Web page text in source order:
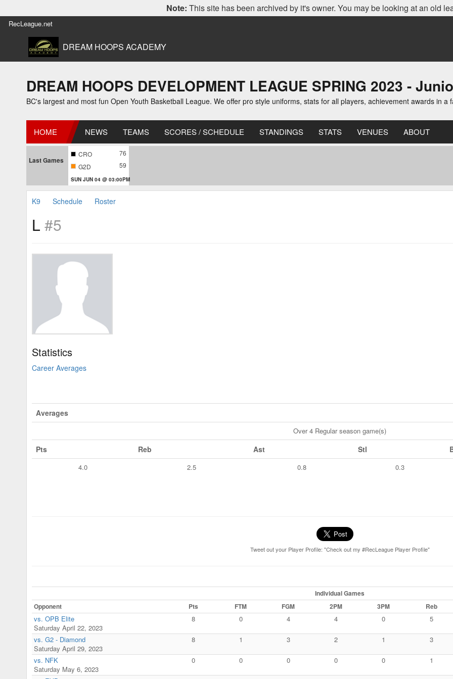
Note: This site has been archived by it's owner. You may be looking at an old
RecLeague.net
DREAM HOOPS ACADEMY
DREAM HOOPS DEVELOPMENT LEAGUE SPRING 2023 -
BC's largest and most fun Open Youth Basketball League. We offer pro style uniforms, stats for all players, achievement awards in a
HOME NEWS TEAMS SCORES / SCHEDULE STANDINGS STATS VENUES ABOUT
Last Games
CRO
76
G2D
59
SUN JUN 04 @ 03:00PM
K9 Schedule Roster
L #5
Statistics
Career Averages
Averages
Over 4 Regular season game(s)
Pts Reb Ast Stl
4.0 2.5 0.8 0.3
Tweet out your Player Profile: "Check out my #RecLeague Player Profile"
Individual Games
Opponent
Pts FTM FGM 2PM 3PM Reb
vs. OPB Elite
Saturday April 22, 2023
8 0 4 4 0 5
vs. G2 - Diamond
Saturday April 29, 2023
8 1 3 2 1 3
vs. NFK
Saturday May 6, 2023
0 0 0 0 0 1